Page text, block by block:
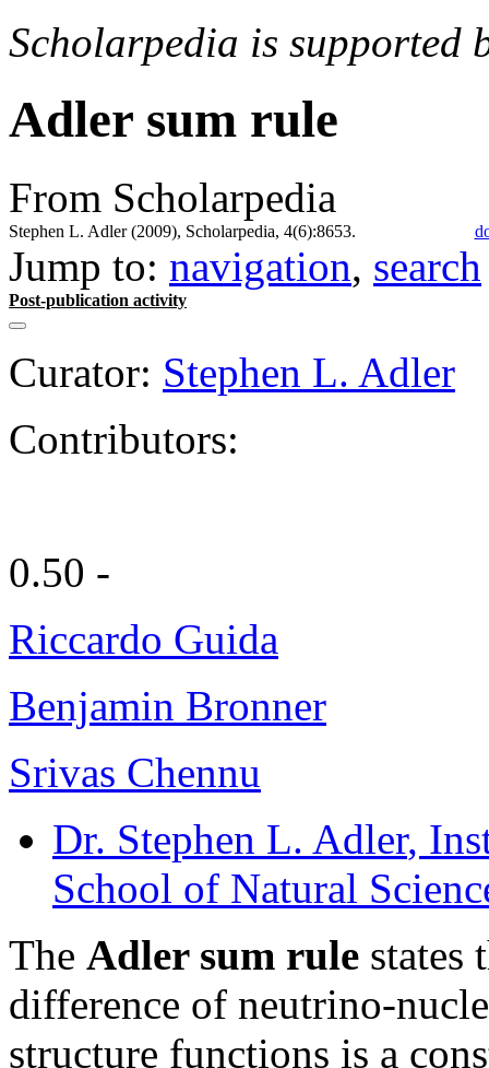
Scholarpedia is supported
Adler sum rule
From Scholarpedia
Stephen L. Adler (2009), Scholarpedia, 4(6):8653.
Jump to: navigation, search
Post-publication activity
Curator: Stephen L. Adler
Contributors:
0.50 -
Riccardo Guida
Benjamin Bronner
Srivas Chennu
Dr. Stephen L. Adler,
School of Natural
The Adler sum rule states
difference of neutrino-
structure functions is a